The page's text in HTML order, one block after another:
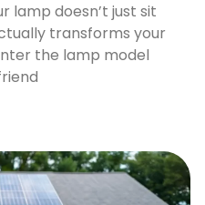
lamp doesn’t just sit
transforms your
the lamp model